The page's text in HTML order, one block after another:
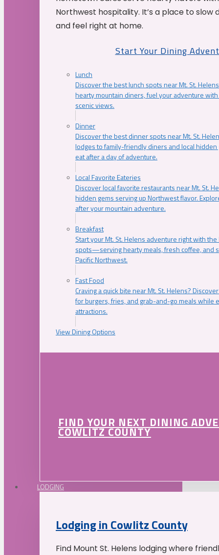
Northwest hospitality. It’s a place to slow
and feel right at home.
Start Your Dining
Lunch
Discover the best lunch spots near Mt. St.
hearty mountain diners, fuel your adventure
scenic views.
Dinner
Discover the best dinner spots near Mt. St.
lodges to family-friendly diners and local
eat after a day of adventure.
Local Favorite Eateries
Discover local favorite restaurants near Mt. St.
hidden gems serving up Northwest flavor.
after your mountain adventure.
Breakfast
Start your Mt. St. Helens adventure right with
spots—serving hearty meals, fresh coffee, and
Pacific Northwest.
Fast Food
Craving a quick bite near Mt. St. Helens?
for burgers, fries, and grab-and-go meals while
attractions.
View Dining Options
FIND YOUR NEXT DINING
COWLITZ COUNTY
LODGING
Lodging in Cowlitz County
Find Mount St. Helens lodging where